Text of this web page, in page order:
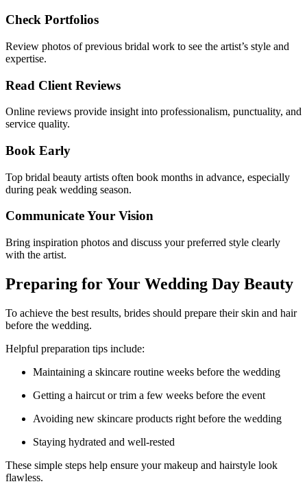
Check Portfolios
Review photos of previous bridal work to see the artist’s style and
expertise.
Read Client Reviews
Online reviews provide insight into professionalism, punctuality, and
service quality.
Book Early
Top bridal beauty artists often book months in advance, especially
during peak wedding season.
Communicate Your Vision
Bring inspiration photos and discuss your preferred style clearly
with the artist.
Preparing for Your Wedding Day Beauty
To achieve the best results, brides should prepare their skin and hair
before the wedding.
Helpful preparation tips include:
Maintaining a skincare routine weeks before the wedding
Getting a haircut or trim a few weeks before the event
Avoiding new skincare products right before the wedding
Staying hydrated and well-rested
These simple steps help ensure your makeup and hairstyle look
flawless.